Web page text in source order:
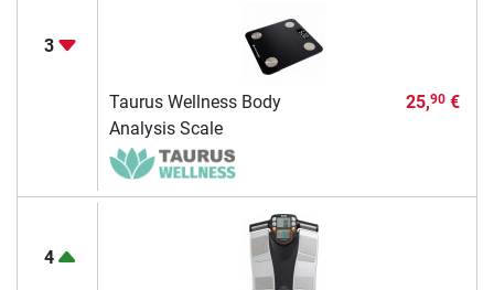
3
Taurus Wellness Body
Analysis Scale
25,90€
4